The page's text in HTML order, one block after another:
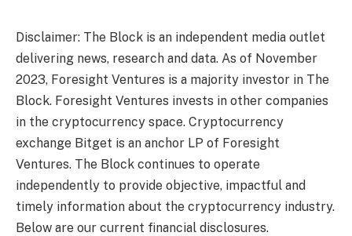
Disclaimer: The Block is an independent media outlet
delivering news, research and data. As of November
2023, Foresight Ventures is a majority investor in The
Block. Foresight Ventures invests in other companies
in the cryptocurrency space. Cryptocurrency
exchange Bitget is an anchor LP of Foresight
Ventures. The Block continues to operate
independently to provide objective, impactful and
timely information about the cryptocurrency industry.
Below are our current financial disclosures.